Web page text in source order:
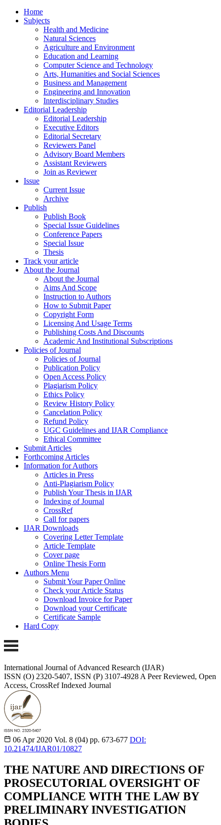
Home
Subjects
Health and Medicine
Natural Sciences
Agriculture and Environment
Education and Learning
Computer Science and Technology
Arts, Humanities and Social Sciences
Business and Management
Engineering and Innovation
Interdisciplinary Studies
Editorial Leadership
Editorial Leadership
Executive Editors
Editorial Secretary
Reviewers Panel
Advisory Board Members
Assistant Reviewers
Join as Reviewer
Issue
Current Issue
Archive
Publish
Publish Book
Special Issue Guidelines
Conference Papers
Special Issue
Thesis
Track your article
About the Journal
About the Journal
Aims And Scope
Instruction to Authors
How to Submit Paper
Copyright Form
Licensing And Usage Terms
Publishing Costs And Discounts
Academic And Institutional Subscriptions
Policies of Journal
Policies of Journal
Publication Policy
Open Access Policy
Plagiarism Policy
Ethics Policy
Review History Policy
Cancelation Policy
Refund Policy
UGC Guidelines and IJAR Compliance
Ethical Committee
Submit Articles
Forthcoming Articles
Information for Authors
Articles in Press
Anti-Plagiarism Policy
Publish Your Thesis in IJAR
Indexing of Journal
CrossRef
Call for papers
IJAR Downloads
Covering Letter Template
Article Template
Cover page
Online Thesis Form
Authors Menu
Submit Your Paper Online
Check your Article Status
Download Invoice for Paper
Download your Certificate
Certificate Sample
Hard Copy
International Journal of Advanced Research (IJAR)
ISSN (O) 2320-5407, ISSN (P) 3107-4928 A Peer Reviewed, Open
Access, CrossRef Indexed Journal
06 Apr 2020 Vol. 8 (04) pp. 673-677 DOI:
10.21474/IJAR01/10827
THE NATURE AND DIRECTIONS OF
PROSECUTORIAL OVERSIGHT OF
COMPLIANCE WITH THE LAW BY
PRELIMINARY INVESTIGATION